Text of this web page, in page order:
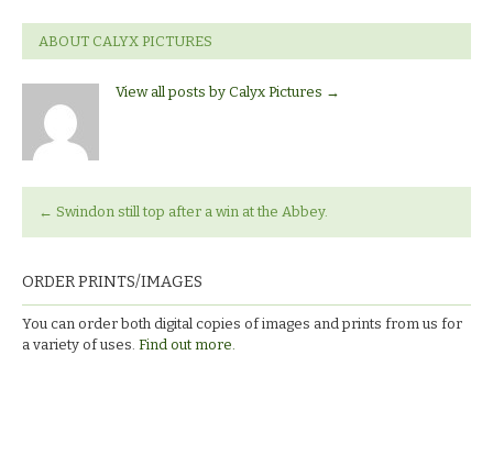
ABOUT CALYX PICTURES
View all posts by Calyx Pictures →
← Swindon still top after a win at the Abbey.
ORDER PRINTS/IMAGES
You can order both digital copies of images and prints from us for
a variety of uses. Find out more.